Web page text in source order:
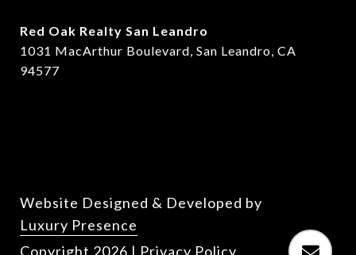
​​Red Oak Realty San Leandro
1031 MacArthur Boulevard, San Leandro, CA
94577
Website Designed & Developed by
Luxury Presence
Copyright 2026 | Privacy Policy